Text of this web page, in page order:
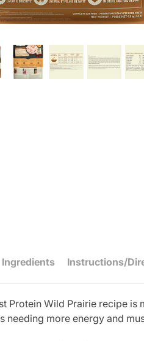
Ingredients Instructions/
Protein Wild Prairie recipe
needing more energy and